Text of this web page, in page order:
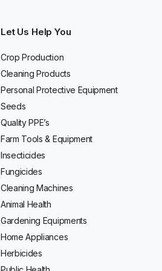
Let Us Help You
Crop Production
Cleaning Products
Personal Protective Equipment
Seeds
Quality PPE’s
Farm Tools & Equipment
Insecticides
Fungicides
Cleaning Machines
Animal Health
Gardening Equipments
Home Appliances
Herbicides